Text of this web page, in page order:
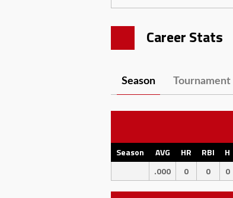
Career Stats
Season Tournament
Season AVG HR RBI H
.000
0 0 0